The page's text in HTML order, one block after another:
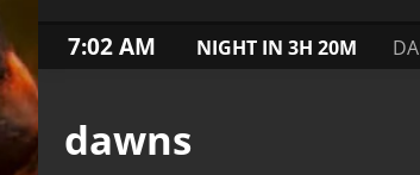
7:02 AM NIGHT IN 3H 20M
dawns